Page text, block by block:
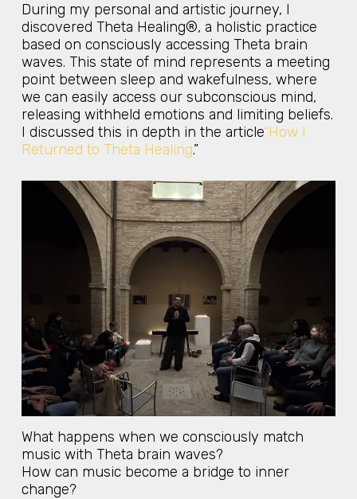
During my personal and artistic journey, I
discovered Theta Healing®, a holistic practice
based on consciously accessing Theta brain
waves. This state of mind represents a meeting
point between sleep and wakefulness, where
we can easily access our subconscious mind,
releasing withheld emotions and limiting beliefs.
I discussed this in depth in the article“How I
Returned to Theta Healing.”
What happens when we consciously match
music with Theta brain waves?
How can music become a bridge to inner
change?